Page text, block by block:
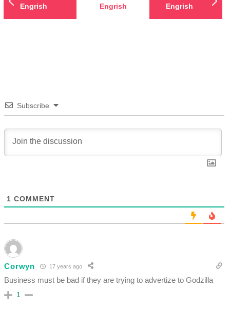
Engrish
Engrish
Engrish
Subscribe
1 COMMENT
Corwyn 17 years ago
Business must be bad if they are trying to advertize to Godzilla
1